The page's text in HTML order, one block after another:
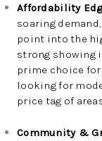
Affordability
soaring
point into the
strong showing
prime choice
looking for
price tag of
Community &